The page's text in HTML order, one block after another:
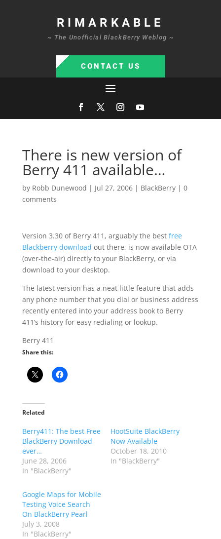
RIMARKABLE
~ The Unofficial BlackBerry Weblog ~
CONTACT US
There is new version of
Berry 411 available…
by Robb Dunewood | Jul 27, 2006| BlackBerry| 0
comments
Version 3.30 of Berry 411, arguably the best free
Blackberry download out there, is now available OTA
(over-the-air) directly to your BlackBerry, or via
download to your desktop.
The latest version has a neat little feature that adds
any phone number that you dial or business address
recently entered into your address book to Berry
411’s history for easy redialing or lookup.
Berry 411
Share this:
Related
Berry411: The best Free
BlackBerry Download
ever…
June 28, 2006
In "BlackBerry"
HootSuite BlackBerry
Now Available
October 18, 2010
In "BlackBerry"
Google Maps for Mobile
Testing Voice Search
On BlackBerry Pearl
July 3, 2008
In "BlackBerry"